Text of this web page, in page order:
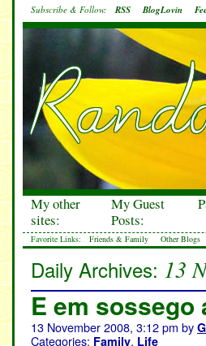
Subscribe & Follow: RSS BlogLovin
My other
sites:
My Guest
Posts:
Favorite Links: Friends & Family Other Blogs
Daily Archives: 13
E em sossego
13 November 2008, 3:12 pm by
Categories: Family, Life